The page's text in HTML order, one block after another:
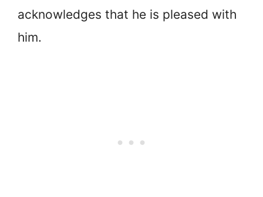
acknowledges that he is pleased with
him.